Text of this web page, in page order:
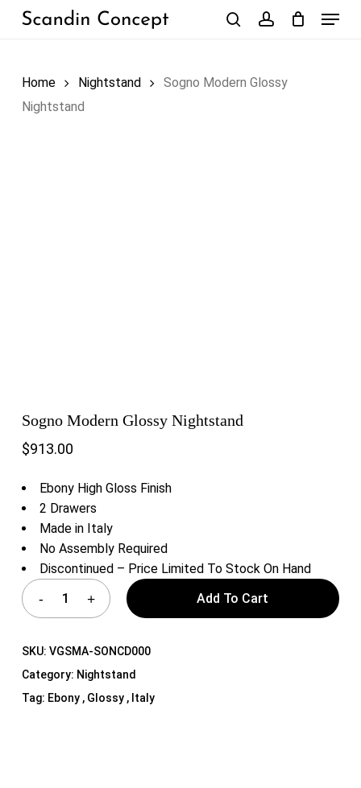
Skip
Menu
Home Nightstand
Sogno Modern Glossy
Nightstand
Sogno Modern Glossy Nightstand
$913.00
Ebony High Gloss Finish
2 Drawers
Made in Italy
No Assembly Required
Discontinued – Price Limited To Stock On Hand
Add To Cart
SKU: VGSMA-SONCD000
Category: Nightstand
Tag: Ebony , Glossy , Italy